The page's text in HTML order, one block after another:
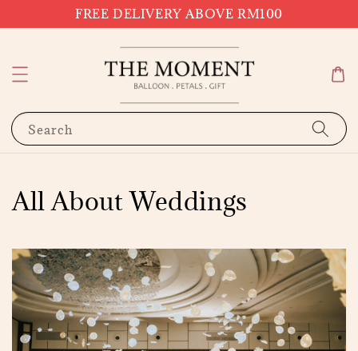
FREE DELIVERY ABOVE RM100
Search
All About Weddings